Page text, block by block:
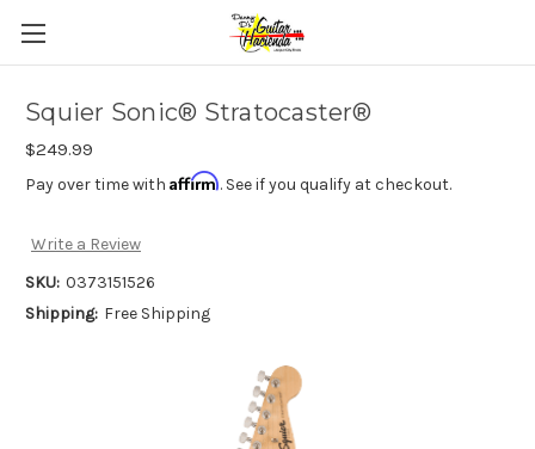
Squier Sonic® Stratocaster®
$249.99
Pay over time with Affirm. See if you qualify at checkout.
Write a Review
SKU: 0373151526
Shipping: Free Shipping